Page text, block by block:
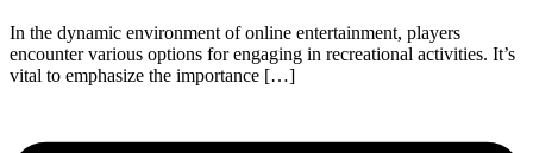
In the dynamic environment of online entertainment, players
encounter various options for engaging in recreational activities. It’s
vital to emphasize the importance […]